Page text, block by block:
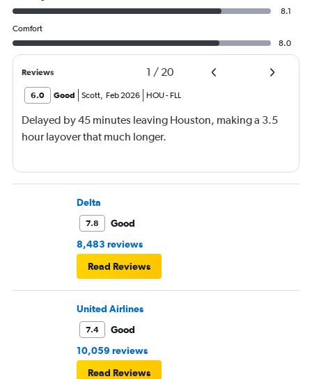
8.1
Comfort
8.0
Reviews 1 / 20
6.0 Good Scott, Feb 2026 HOU- FLL
Delayed by 45 minutes leaving Houston, making a 3.5
hour layover that much longer.
Delta
7.8
Good
8,483 reviews
Read Reviews
United Airlines
7.4
Good
10,059 reviews
Read Reviews